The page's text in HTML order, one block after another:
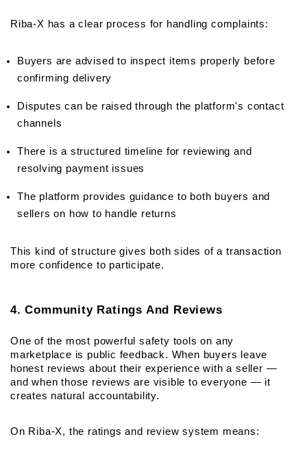
Riba-X has a clear process for handling complaints:
Buyers are advised to inspect items properly before
confirming delivery
Disputes can be raised through the platform's contact
channels
There is a structured timeline for reviewing and
resolving payment issues
The platform provides guidance to both buyers and
sellers on how to handle returns
This kind of structure gives both sides of a transaction
more confidence to participate.
4. Community Ratings And Reviews
One of the most powerful safety tools on any
marketplace is public feedback. When buyers leave
honest reviews about their experience with a seller —
and when those reviews are visible to everyone — it
creates natural accountability.
On Riba-X, the ratings and review system means: